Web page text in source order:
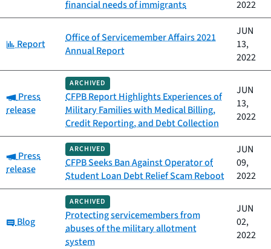
financial needs of immigrants 2022
Category:
Report
Office of Servicemember Affairs 2021
Annual Report
JUN
13,
2022
Category:
Press
release
ARCHIVED
CFPB Report Highlights Experiences of
Military Families with Medical Billing,
Credit Reporting, and Debt Collection
JUN
13,
2022
Category:
Press
release
ARCHIVED
CFPB Seeks Ban Against Operator of
Student Loan Debt Relief Scam Reboot
JUN
09,
2022
Category:
Blog
ARCHIVED
Protecting servicemembers from
abuses of the military allotment
system
JUN
02,
2022